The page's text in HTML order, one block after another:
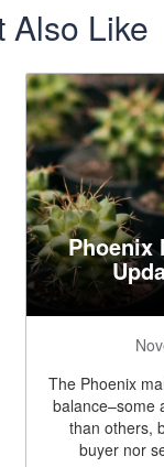
Also Like
Phoenix
The Phoenix
balance–some
than others,
buyer nor